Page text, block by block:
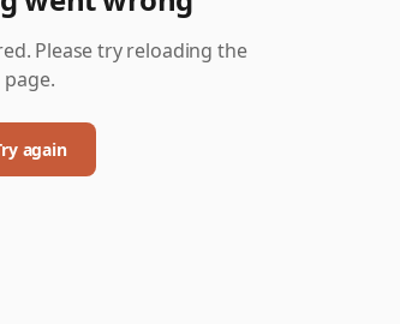
Please try reloading the
page.
again